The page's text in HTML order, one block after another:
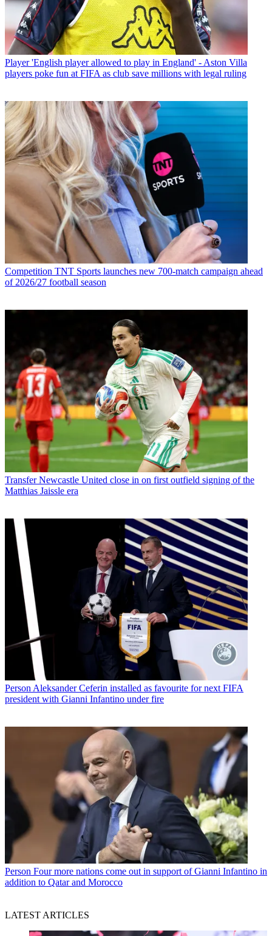
Player 'English player allowed to play in England' - Aston Villa
players poke fun at FIFA as club save millions with legal ruling
Competition TNT Sports launches new 700-match campaign ahead
of 2026/27 football season
Transfer Newcastle United close in on first outfield signing of the
Matthias Jaissle era
Person Aleksander Ceferin installed as favourite for next FIFA
president with Gianni Infantino under fire
Person Four more nations come out in support of Gianni Infantino in
addition to Qatar and Morocco
LATEST ARTICLES